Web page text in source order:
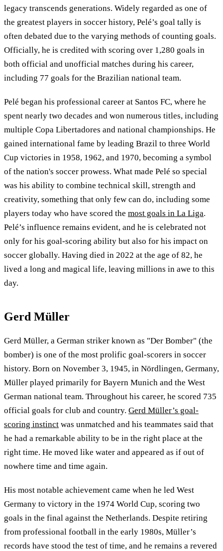
legacy transcends generations. Widely regarded as one of
the greatest players in soccer history, Pelé’s goal tally is
often debated due to the varying methods of counting goals.
Officially, he is credited with scoring over 1,280 goals in
both official and unofficial matches during his career,
including 77 goals for the Brazilian national team.
Pelé began his professional career at Santos FC, where he
spent nearly two decades and won numerous titles, including
multiple Copa Libertadores and national championships. He
gained international fame by leading Brazil to three World
Cup victories in 1958, 1962, and 1970, becoming a symbol
of the nation's soccer prowess. What made Pelé so special
was his ability to combine technical skill, strength and
creativity, something that only few can do, including some
players today who have scored the most goals in La Liga.
Pelé’s influence remains evident, and he is celebrated not
only for his goal-scoring ability but also for his impact on
soccer globally. Having died in 2022 at the age of 82, he
lived a long and magical life, leaving millions in awe to this
day.
Gerd Müller
Gerd Müller, a German striker known as "Der Bomber" (the
bomber) is one of the most prolific goal-scorers in soccer
history. Born on November 3, 1945, in Nördlingen, Germany,
Müller played primarily for Bayern Munich and the West
German national team. Throughout his career, he scored 735
official goals for club and country. Gerd Müller’s goal-
scoring instinct was unmatched and his teammates said that
he had a remarkable ability to be in the right place at the
right time. He moved like water and appeared as if out of
nowhere time and time again.
His most notable achievement came when he led West
Germany to victory in the 1974 World Cup, scoring two
goals in the final against the Netherlands. Despite retiring
from professional football in the early 1980s, Müller’s
records have stood the test of time, and he remains a revered